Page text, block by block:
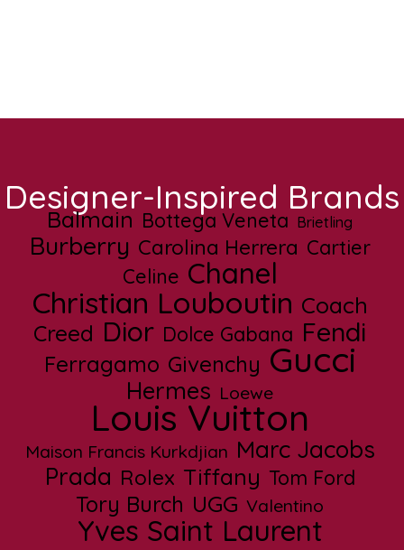
Designer-Inspired Brands
Balmain Bottega Veneta Brietling
Burberry Carolina Herrera Cartier
Celine Chanel
Christian Louboutin Coach
Creed Dior Dolce Gabana Fendi
Ferragamo Givenchy Gucci
Hermes Loewe
Louis Vuitton
Maison Francis Kurkdjian Marc Jacobs
Prada Rolex Tiffany Tom Ford
Tory Burch UGG Valentino
Yves Saint Laurent